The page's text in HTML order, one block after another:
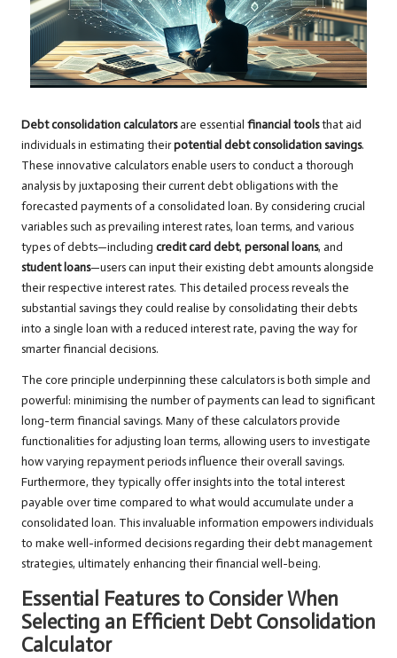
Debt consolidation calculatorsare essential financial toolsthat aid
individuals in estimating theirpotential debt consolidation savings.
These innovative calculators enable users to conduct a thorough
analysis by juxtaposing their current debt obligations with the
forecasted payments of a consolidated loan. By considering crucial
variables such as prevailing interest rates, loan terms, and various
types of debts—including credit card debt, personal loans, and
student loans—users can input their existing debt amounts alongside
their respective interest rates. This detailed process reveals the
substantial savings they could realise by consolidating their debts
into a single loan with a reduced interest rate, paving the way for
smarter financial decisions.
The core principle underpinning these calculators is both simple and
powerful: minimising the number of payments can lead to significant
long-term financial savings. Many of these calculators provide
functionalities for adjusting loan terms, allowing users to investigate
how varying repayment periods influence their overall savings.
Furthermore, they typically offer insights into the total interest
payable over time compared to what would accumulate under a
consolidated loan. This invaluable information empowers individuals
to make well-informed decisions regarding their debt management
strategies, ultimately enhancing their financial well-being.
Essential Features to Consider When
Selecting an Efficient Debt Consolidation
Calculator